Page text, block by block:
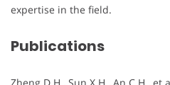
expertise in the field.
Publications